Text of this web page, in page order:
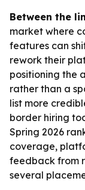
Between the
market where
features can
rework their
positioning the
rather than a
list more
border hiring
Spring 2026
coverage,
feedback from
several